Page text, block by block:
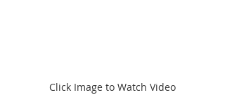
Click Image to Watch Video